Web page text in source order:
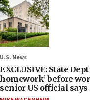
U.S. News
EXCLUSIVE: State
homework’ before
senior US official says